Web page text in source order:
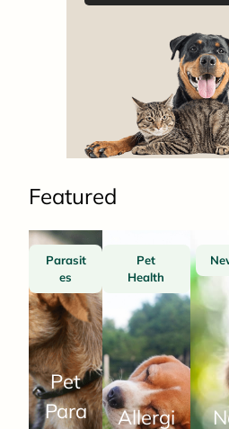
Featured
Parasit
es
Pet
Para
Pet
Health
Allergi